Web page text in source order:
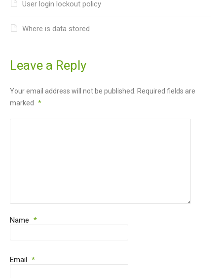
User login lockout policy
Where is data stored
Leave a Reply
Your email address will not be published.
Required fields are
marked
*
Name *
Email *